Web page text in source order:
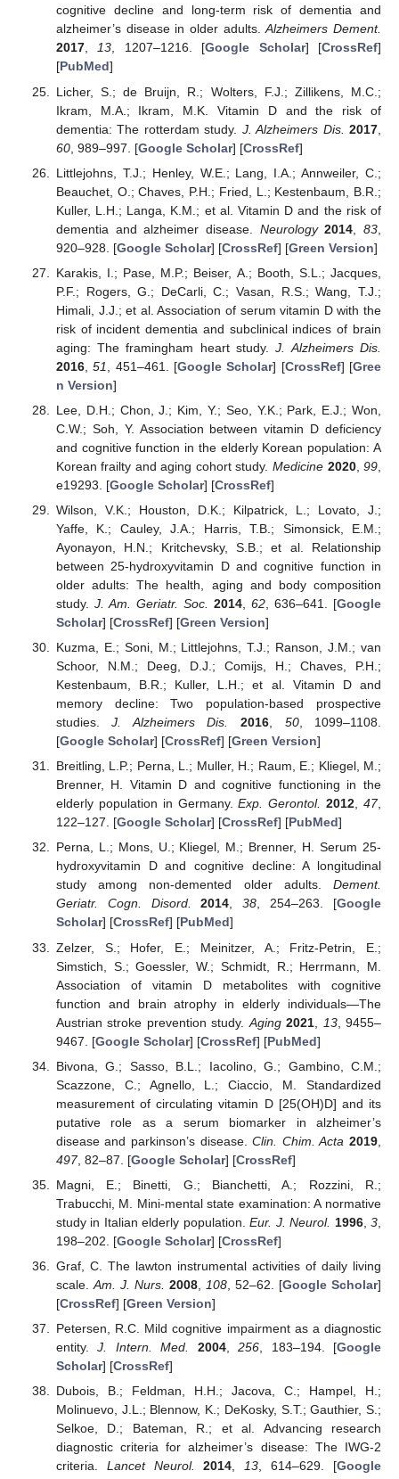
cognitive decline and long-term risk of dementia and
alzheimer’s disease in older adults.Alzheimers Dement.
2017,13, 1207–1216. [Google Scholar] [CrossRef]
[PubMed]
Licher, S.; de Bruijn, R.; Wolters, F.J.; Zillikens, M.C.;
Ikram, M.A.; Ikram, M.K. Vitamin D and the risk of
dementia: The rotterdam study. J. Alzheimers Dis. 2017
60, 989–997. [Google Scholar] [CrossRef]
Littlejohns, T.J.; Henley, W.E.; Lang, I.A.; Annweiler, C.;
Beauchet, O.; Chaves, P.H.; Fried, L.; Kestenbaum, B.R.;
Kuller, L.H.; Langa, K.M.; et al. Vitamin D and the risk of
dementia and alzheimer disease. Neurology 2014 ,83
920–928. [Google Scholar] [CrossRef] [Green Version]
Karakis, I.; Pase, M.P.; Beiser, A.; Booth, S.L.; Jacques,
P.F.; Rogers, G.; DeCarli, C.; Vasan, R.S.; Wang, T.J.;
Himali, J.J.; et al. Association of serum vitamin D with the
risk of incident dementia and subclinical indices of brain
aging: The framingham heart study.J. Alzheimers Dis.
2016,51 , 451–461. [Google Scholar] [CrossRef] [Gree
n Version]
Lee, D.H.; Chon, J.; Kim, Y.; Seo, Y.K.; Park, E.J.; Won,
C.W.; Soh, Y. Association between vitamin D deficiency
and cognitive function in the elderly Korean population: A
Korean frailty and aging cohort study. Medicine 2020,99
e19293. [Google Scholar] [CrossRef]
Wilson, V.K.; Houston, D.K.; Kilpatrick, L.; Lovato, J.;
Yaffe, K.; Cauley, J.A.; Harris, T.B.; Simonsick, E.M.;
Ayonayon, H.N.; Kritchevsky, S.B.; et al. Relationship
between 25-hydroxyvitamin D and cognitive function in
older adults: The health, aging and body composition
study. J. Am. Geriatr. Soc. 2014, 62, 636–641. [Google
Scholar] [CrossRef] [Green Version]
Kuzma, E.; Soni, M.; Littlejohns, T.J.; Ranson, J.M.; van
Schoor, N.M.; Deeg, D.J.; Comijs, H.; Chaves, P.H.;
Kestenbaum, B.R.; Kuller, L.H.; et al. Vitamin D and
memory decline: Two population-based prospective
studies.J. Alzheimers Dis. 2016 50, 1099–1108.
[Google Scholar] [CrossRef] [Green Version]
Breitling, L.P.; Perna, L.; Muller, H.; Raum, E.; Kliegel, M.;
Brenner, H. Vitamin D and cognitive functioning in the
elderly population in Germany.Exp. Gerontol. 2012,47,
122–127. [Google Scholar] [CrossRef] [PubMed]
Perna, L.; Mons, U.; Kliegel, M.; Brenner, H. Serum 25-
hydroxyvitamin D and cognitive decline: A longitudinal
study among non-demented older adults. Dement.
Geriatr. Cogn. Disord.
2014,38, 254–263. [Google
Scholar] [CrossRef] [PubMed]
Zelzer, S.; Hofer, E.; Meinitzer, A.; Fritz-Petrin, E.;
Simstich, S.; Goessler, W.; Schmidt, R.; Herrmann, M.
Association of vitamin D metabolites with cognitive
function and brain atrophy in elderly individuals—The
Austrian stroke prevention study. Aging 2021 13, 9455–
9467. [Google Scholar] [CrossRef] [PubMed]
Bivona, G.; Sasso, B.L.; Iacolino, G.; Gambino, C.M.;
Scazzone, C.; Agnello, L.; Ciaccio, M. Standardized
measurement of circulating vitamin D [25(OH)D] and its
putative role as a serum biomarker in alzheimer’s
disease and parkinson’s disease.Clin. Chim. Acta 2019
497, 82–87. [Google Scholar] [CrossRef]
Magni, E.; Binetti, G.; Bianchetti, A.; Rozzini, R.;
Trabucchi, M. Mini-mental state examination: A normative
study in Italian elderly population.Eur. J. Neurol. 1996,3
198–202. [Google Scholar] [CrossRef]
Graf, C. The lawton instrumental activities of daily living
scale. Am. J. Nurs. 2008, 108, 52–62. [Google Scholar]
[CrossRef] [Green Version]
Petersen, R.C. Mild cognitive impairment as a diagnostic
entity.J. Intern. Med. 2004,256 , 183–194. [Google
Scholar] [CrossRef]
Dubois, B.; Feldman, H.H.; Jacova, C.; Hampel, H.;
Molinuevo, J.L.; Blennow, K.; DeKosky, S.T.; Gauthier, S.;
Selkoe, D.; Bateman, R.; et al. Advancing research
diagnostic criteria for alzheimer’s disease: The IWG-2
criteria. Lancet Neurol. 2014 13 , 614–629. [Google